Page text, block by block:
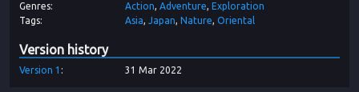
Genres
Action Adventure
Exploration
Tags
Asia Japan Nature Oriental
Version history
Version 1 31 Mar 2022